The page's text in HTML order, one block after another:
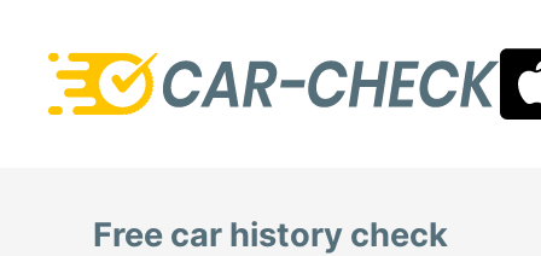
Free car history check